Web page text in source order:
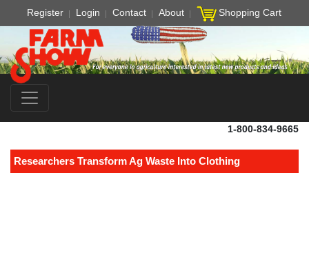
Register Login Contact About Shopping Cart
1-800-834-9665
Researchers Transform Ag Waste Into Clothing